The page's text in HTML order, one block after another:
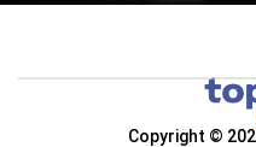
Copyright ©